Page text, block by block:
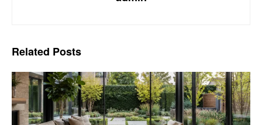
Related Posts